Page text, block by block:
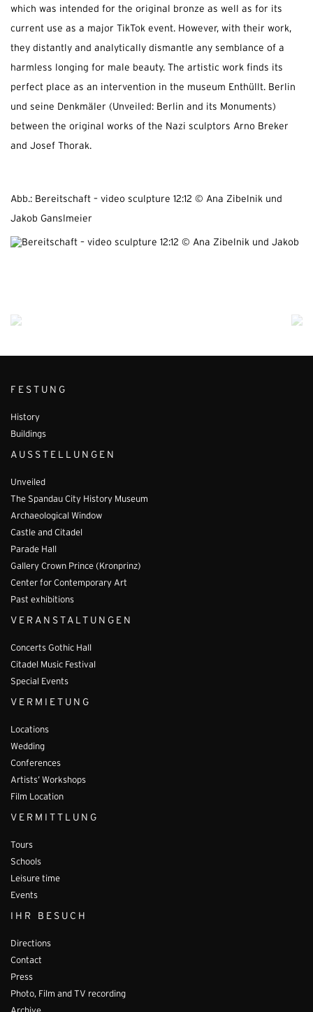
which was intended for the original bronze as well as for its
current use as a major TikTok event. However, with their work,
they distantly and analytically dismantle any semblance of a
harmless longing for male beauty. The artistic work finds its
perfect place as an intervention in the museum Enthüllt. Berlin
und seine Denkmäler (Unveiled: Berlin and its Monuments)
between the original works of the Nazi sculptors Arno Breker
and Josef Thorak.
Abb.: Bereitschaft – video sculpture 12:12 © Ana Zibelnik und
Jakob Ganslmeier
FESTUNG
History
Buildings
AUSSTELLUNGEN
Unveiled
The Spandau City History Museum
Archaeological Window
Castle and Citadel
Parade Hall
Gallery Crown Prince (Kronprinz)
Center for Contemporary Art
Past exhibitions
VERANSTALTUNGEN
Concerts Gothic Hall
Citadel Music Festival
Special Events
VERMIETUNG
Locations
Wedding
Conferences
Artists’ Workshops
Film Location
VERMITTLUNG
Tours
Schools
Leisure time
Events
IHR BESUCH
Directions
Contact
Press
Photo, Film and TV recording